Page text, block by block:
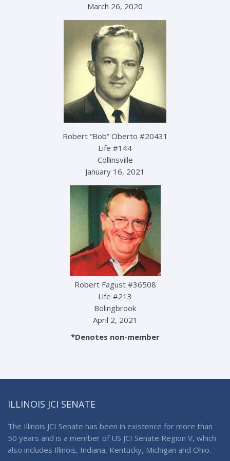
March 26, 2020
Robert “Bob” Oberto #20431
Life #144
Collinsville
January 16, 2021
Robert Fagust #36508
Life #213
Bolingbrook
April 2, 2021
*Denotes non-member
ILLINOIS JCI SENATE
The Illinois JCI Senate has been in existence for more than
50 years and is a member of US JCI Senate Region V, which
also includes Illinois, Indiana, Kentucky, Michigan and Ohio.